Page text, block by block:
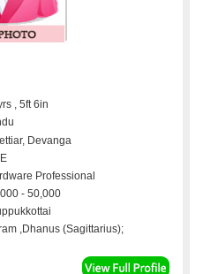
, 5ft 6in
Devanga
Professional
- 50,000
,Dhanus (Sagittarius);